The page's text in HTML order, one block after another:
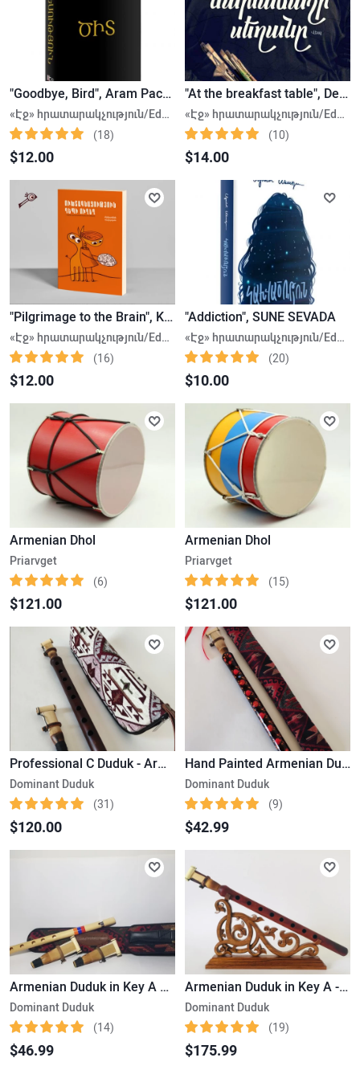
"Goodbye, Bird", Aram Pachyan
«Էջ» հրատարակչություն/Edge Publishing House
(18)
$12.00
"At the breakfast table", Defne Suman
«Էջ» հրատարակչություն/Edge Publishing House
(10)
$14.00
"Pilgrimage to the Brain", Kristine Sargsyan
«Էջ» հրատարակչություն/Edge Publishing House
(16)
$12.00
"Addiction", SUNE SEVADA
«Էջ» հրատարակչություն/Edge Publishing House
(20)
$10.00
Armenian Dhol
Priarvget
(6)
$121.00
Armenian Dhol
Priarvget
(15)
$121.00
Professional C Duduk - Armenian Musical Instrument
Dominant Duduk
(31)
$120.00
Hand Painted Armenian Duduk Beautiful Handmade Product
Dominant Duduk
(9)
$42.99
Armenian Duduk in Key A – Intended for Beginner Musicians /Made Exclusively from Apricot Wood
Dominant Duduk
(14)
$46.99
Armenian Duduk in Key A - with a Beautiful Handmade Stand
Dominant Duduk
(19)
$175.99